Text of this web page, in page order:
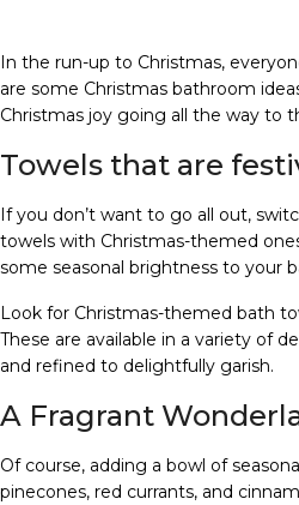
In the run-up to Christmas,
are some Christmas bathroom
Christmas joy going all the way to
Towels that are
If you don’t want to go all out,
towels with Christmas-themed
some seasonal brightness to your
Look for Christmas-themed bath
These are available in a variety of
and refined to delightfully garish.
A Fragrant
Of course, adding a bowl of
pinecones, red currants, and